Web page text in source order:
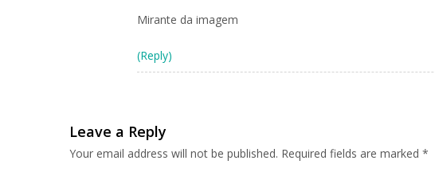
Mirante da imagem
(Reply)
Leave a Reply
Your email address will not be published. Required fields are marked *